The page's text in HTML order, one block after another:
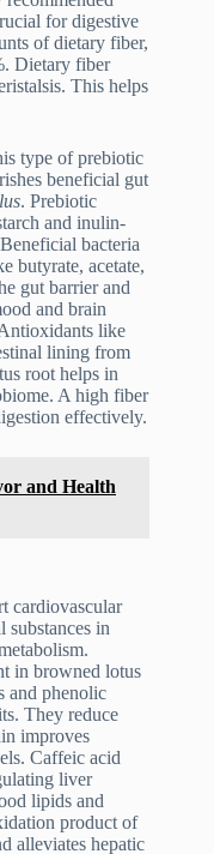
for digestive
of dietary fiber,
Dietary fiber
This helps
type of prebiotic
beneficial gut
. Prebiotic
and inulin-
bacteria
butyrate, acetate,
gut barrier and
and brain
like
lining from
root helps in
A high fiber
effectively.
and Health
cardiovascular
substances in
in browned lotus
and phenolic
They reduce
improves
Caffeic acid
liver
lipids and
product of
alleviates hepatic